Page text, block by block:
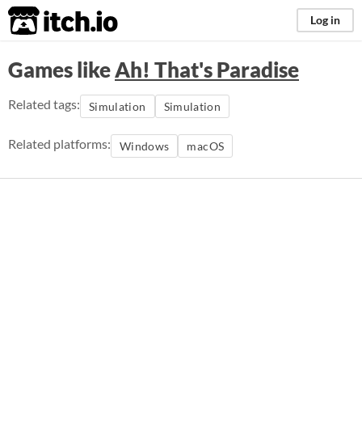
itch.io Log in
Games likeAh! That's Paradise
Related tags: Simulation Simulation
Related platforms: Windows macOS